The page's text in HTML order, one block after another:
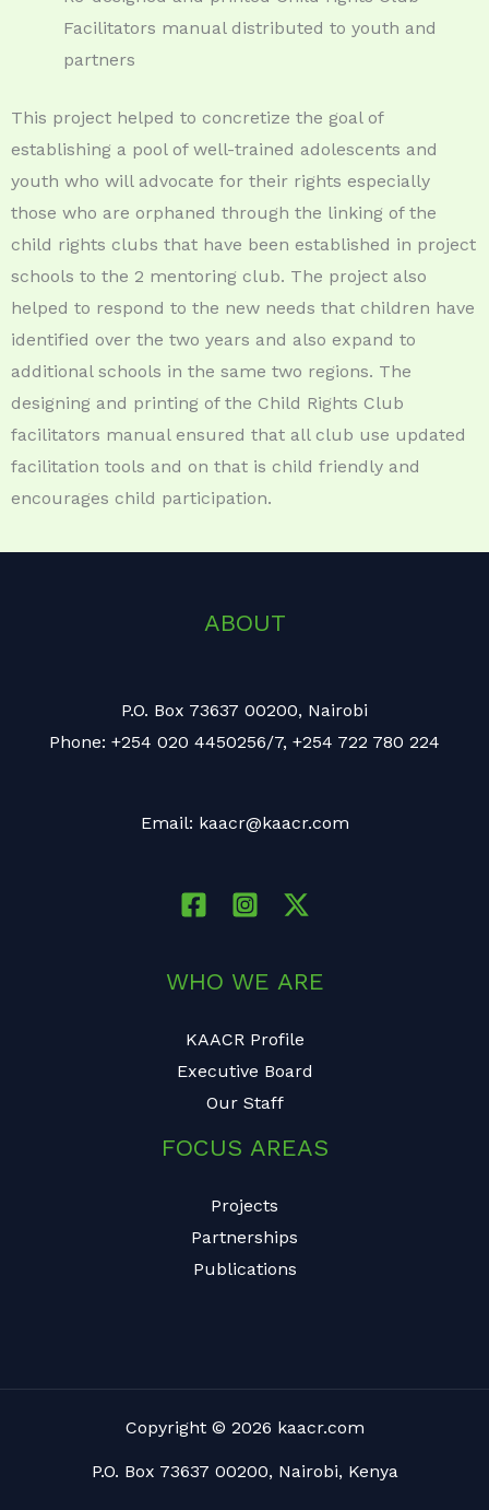
Facilitators manual distributed to youth and
partners
This project helped to concretize the goal of
establishing a pool of well-trained adolescents and
youth who will advocate for their rights especially
those who are orphaned through the linking of the
child rights clubs that have been established in project
schools to the 2 mentoring club. The project also
helped to respond to the new needs that children have
identified over the two years and also expand to
additional schools in the same two regions. The
designing and printing of the Child Rights Club
facilitators manual ensured that all club use updated
facilitation tools and on that is child friendly and
encourages child participation.
ABOUT
P.O. Box 73637 00200, Nairobi
Phone: +254 020 4450256/7, +254 722 780 224
Email: kaacr@kaacr.com
WHO WE ARE
KAACR Profile
Executive Board
Our Staff
FOCUS AREAS
Projects
Partnerships
Publications
Copyright © 2026 kaacr.com
P.O. Box 73637 00200, Nairobi, Kenya